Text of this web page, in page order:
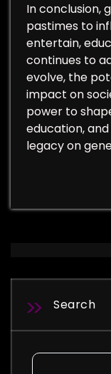
In conclusion,
pastimes to
entertain,
continues to
evolve, the
impact on
power to
education,
legacy on
Search